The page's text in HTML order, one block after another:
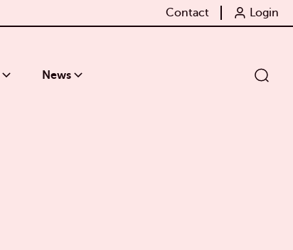
Contact Login
News